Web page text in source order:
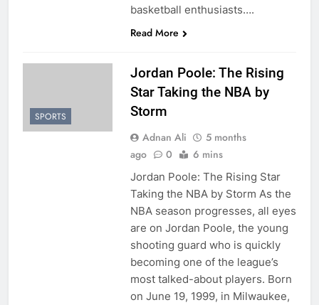
basketball enthusiasts….
Read More
SPORTS
Jordan Poole: The Rising
Star Taking the NBA by
Storm
Adnan Ali
5 months
ago
0 6 mins
Jordan Poole: The Rising Star
Taking the NBA by Storm As the
NBA season progresses, all eyes
are on Jordan Poole, the young
shooting guard who is quickly
becoming one of the league’s
most talked-about players. Born
on June 19, 1999, in Milwaukee,